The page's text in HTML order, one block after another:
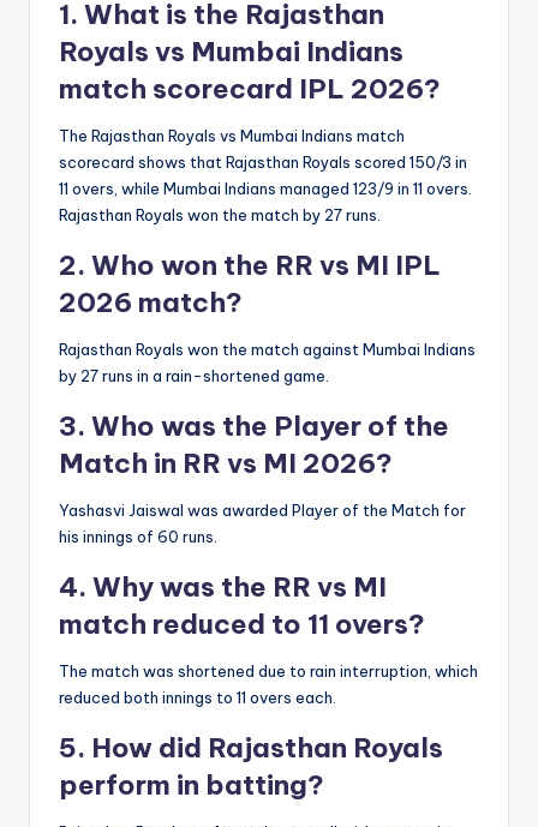
1. What is the Rajasthan
Royals vs Mumbai Indians
match scorecard IPL 2026?
The Rajasthan Royals vs Mumbai Indians match
scorecard shows that Rajasthan Royals scored 150/3 in
11 overs, while Mumbai Indians managed 123/9 in 11 overs.
Rajasthan Royals won the match by 27 runs.
2. Who won the RR vs MI IPL
2026 match?
Rajasthan Royals won the match against Mumbai Indians
by 27 runs in a rain-shortened game.
3. Who was the Player of the
Match in RR vs MI 2026?
Yashasvi Jaiswal was awarded Player of the Match for
his innings of 60 runs.
4. Why was the RR vs MI
match reduced to 11 overs?
The match was shortened due to rain interruption, which
reduced both innings to 11 overs each.
5. How did Rajasthan Royals
perform in batting?